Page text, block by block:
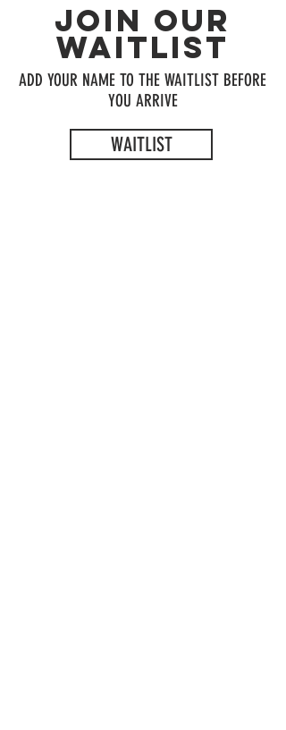
JOIN OUR
WAITLIST
ADD YOUR NAME TO THE WAITLIST BEFORE
YOU ARRIVE
WAITLIST